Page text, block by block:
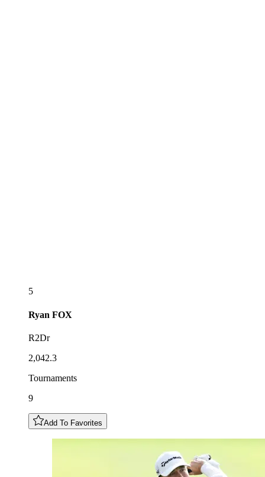
5
Ryan FOX
R2Dr
2,042.3
Tournaments
9
Add To Favorites